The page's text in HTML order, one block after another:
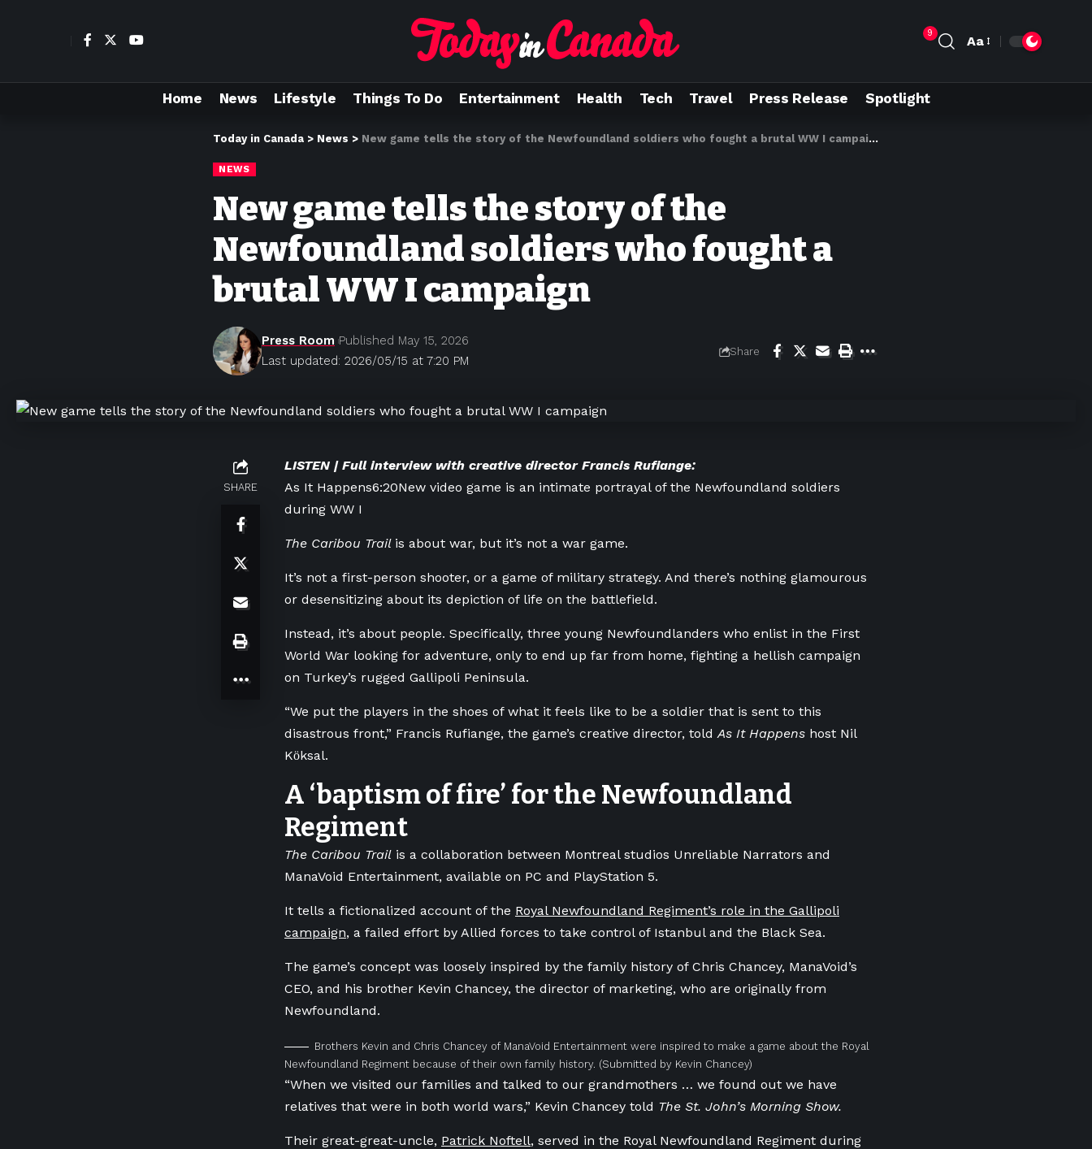
9
Aa
Home News Lifestyle Things To Do Entertainment Health Tech Travel Press Release Spotlight
Today in Canada > News > New game tells the story of the Newfoundland soldiers who fought a brutal WW I campaign
NEWS
New game tells the story of the
Newfoundland soldiers who fought a
brutal WW I campaign
Last updated: 2026/05/15 at 7:20 PM
Press Room Published May 15, 2026
Share
SHARE
LISTEN | Full interview with creative director Francis Rufiange:
As It Happens6:20New video game is an intimate portrayal of the Newfoundland soldiers
during WW I
The Caribou Trail is about war, but it’s not a war game.
It’s not a first-person shooter, or a game of military strategy. And there’s nothing glamourous
or desensitizing about its depiction of life on the battlefield.
Instead, it’s about people. Specifically, three young Newfoundlanders who enlist in the First
World War looking for adventure, only to end up far from home, fighting a hellish campaign
on Turkey’s rugged Gallipoli Peninsula.
“We put the players in the shoes of what it feels like to be a soldier that is sent to this
disastrous front,” Francis Rufiange, the game’s creative director, toldAs It Happens host Nil
Kӧksal.
A ‘baptism of fire’ for the Newfoundland
Regiment
The Caribou Trail is a collaboration between Montreal studios Unreliable Narrators and
ManaVoid Entertainment, available on PC and PlayStation 5.
It tells a fictionalized account of the Royal Newfoundland Regiment’s role in the Gallipoli
campaign, a failed effort by Allied forces to take control of Istanbul and the Black Sea.
The game’s concept was loosely inspired by the family history of Chris Chancey, ManaVoid’s
CEO, and his brother Kevin Chancey, the director of marketing, who are originally from
Newfoundland.
Brothers Kevin and Chris Chancey of ManaVoid Entertainment were inspired to make a game about the Royal
Newfoundland Regiment because of their own family history. (Submitted by Kevin Chancey)
“When we visited our families and talked to our grandmothers … we found out we have
relatives that were in both world wars,” Kevin Chancey told The St. John’s Morning Show.
Their great-great-uncle, Patrick Noftell, served in the Royal Newfoundland Regiment during